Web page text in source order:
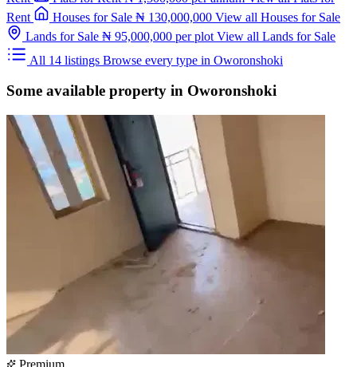
Rent
Houses for Sale ₦ 130,000,000 View all Houses for Sale
Lands for Sale ₦ 95,000,000 per plot View all Lands for Sale
All 14 listings Browse every type in Oworonshoki
Some available property in Oworonshoki
Premium